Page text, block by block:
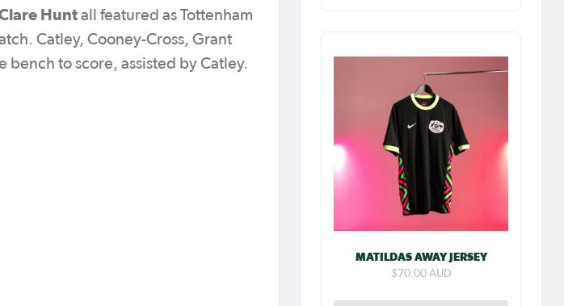
Huntall featured as Tottenham
Catley, Cooney-Cross, Grant
to score, assisted by Catley.
MATILDAS AWAY JERSEY
$70.00 AUD